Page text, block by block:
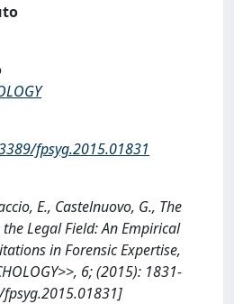
fpsyg.2015.01831
E., Castelnuovo, G., The
Legal Field: An Empirical
in Forensic Expertise,
6; (2015): 1831-